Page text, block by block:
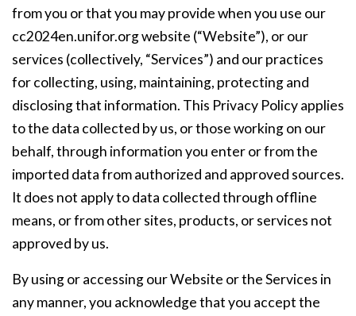
from you or that you may provide when you use our
cc2024en.unifor.org website (“Website”), or our
services (collectively, “Services”) and our practices
for collecting, using, maintaining, protecting and
disclosing that information. This Privacy Policy applies
to the data collected by us, or those working on our
behalf, through information you enter or from the
imported data from authorized and approved sources.
It does not apply to data collected through offline
means, or from other sites, products, or services not
approved by us.
By using or accessing our Website or the Services in
any manner, you acknowledge that you accept the